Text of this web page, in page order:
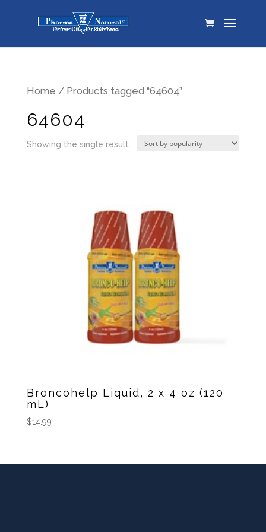
Home / Products tagged “64604”
64604
Showing the single result
Broncohelp Liquid, 2 x 4 oz (120
mL)
$14.99